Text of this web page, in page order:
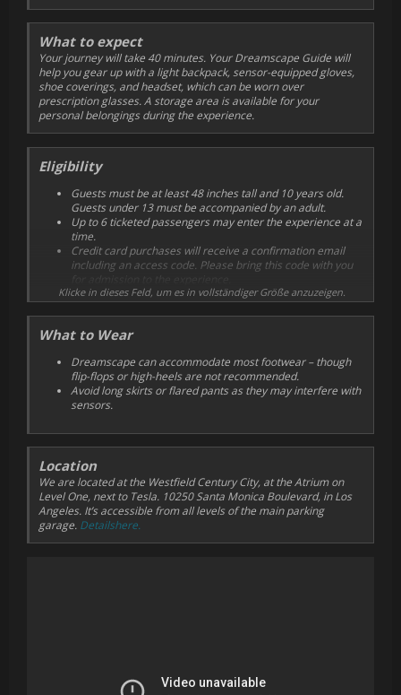
What to expect
Your journey will take 40 minutes. Your Dreamscape Guide will
help you gear up with a light backpack, sensor-equipped gloves,
shoe coverings, and headset, which can be worn over
prescription glasses. A storage area is available for your
personal belongings during the experience.
Eligibility
Guests must be at least 48 inches tall and 10 years old.
Guests under 13 must be accompanied by an adult.
Up to 6 ticketed passengers may enter the experience at a
time.
Credit card purchases will receive a confirmation email
including an access code. Please bring this code with you
Please arrive 10 minutes prior to your scheduled show
able to transfer into one of our specially equipped Zoo
Once purchased, tickets cannot be exchanged or refunded.
Klicke in dieses Feld, um es in vollständiger Größe anzuzeigen.
What to Wear
Dreamscape can accommodate most footwear – though
flip-flops or high-heels are not recommended.
Avoid long skirts or flared pants as they may interfere with
sensors.
Location
We are located at the Westfield Century City, at the Atrium on
Level One, next to Tesla. 10250 Santa Monica Boulevard, in Los
Angeles. It’s accessible from all levels of the main parking
garage. Detailshere.